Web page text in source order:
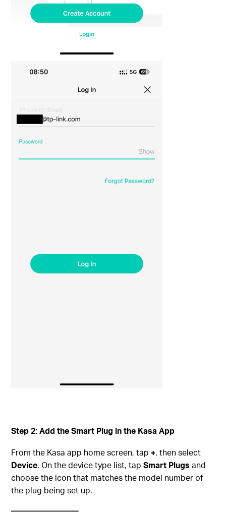
Step 2: Add the Smart Plug in the Kasa App
From the Kasa app home screen, tap +, then select
Device. On the device type list, tapSmart Plugs and
choose the icon that matches the model number of
the plug being set up.